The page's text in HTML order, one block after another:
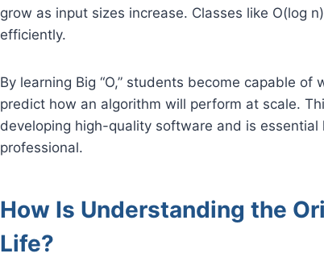
grow as input sizes increase. Classes like O(log
efficiently.
By learning Big “O,” students become capable
predict how an algorithm will perform at scale.
developing high-quality software and is
professional.
How Is Understanding the
Life?